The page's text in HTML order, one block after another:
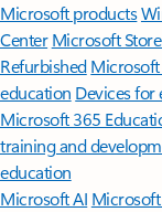
Microsoft products
Center Microsoft
Refurbished
education Devices for
Microsoft 365
training and
education
Microsoft AI